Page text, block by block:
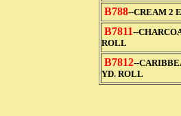
B788--CREAM 2
B7811--
ROLL
B7812--
YD. ROLL